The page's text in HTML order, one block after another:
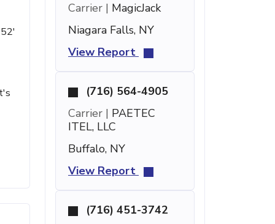
Carrier | MagicJack
Niagara Falls, NY
View Report
(716) 564-4905
Carrier | PAETEC
ITEL, LLC
Buffalo, NY
View Report
(716) 451-3742